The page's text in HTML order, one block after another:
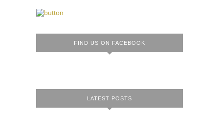
FIND US ON FACEBOOK
LATEST POSTS